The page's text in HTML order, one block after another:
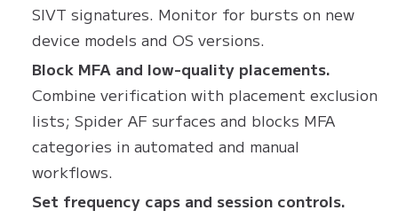
SIVT signatures. Monitor for bursts on new
device models and OS versions.
Block MFA and low-quality placements.
Combine verification with placement exclusion
lists; Spider AF surfaces and blocks MFA
categories in automated and manual
workflows.
Set frequency caps and session controls.